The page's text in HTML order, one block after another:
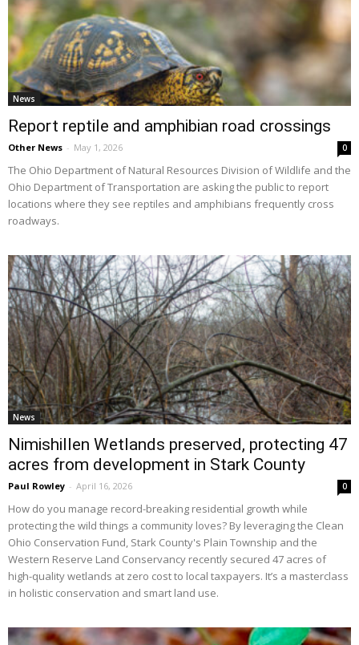
News
Report reptile and amphibian road crossings
Other News - May 1, 2026 0
The Ohio Department of Natural Resources Division of Wildlife and the
Ohio Department of Transportation are asking the public to report
locations where they see reptiles and amphibians frequently cross
roadways.
News
Nimishillen Wetlands preserved, protecting 47
acres from development in Stark County
Paul Rowley - April 16, 2026 0
How do you manage record-breaking residential growth while
protecting the wild things a community loves? By leveraging the Clean
Ohio Conservation Fund, Stark County's Plain Township and the
Western Reserve Land Conservancy recently secured 47 acres of
high-quality wetlands at zero cost to local taxpayers. It’s a masterclass
in holistic conservation and smart land use.